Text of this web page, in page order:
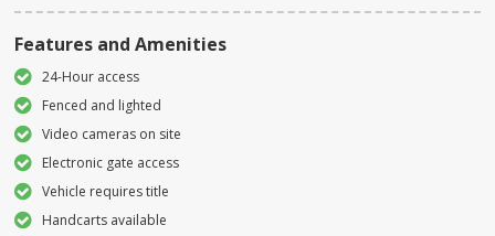
Features and Amenities
24-Hour access
Fenced and lighted
Video cameras on site
Electronic gate access
Vehicle requires title
Handcarts available